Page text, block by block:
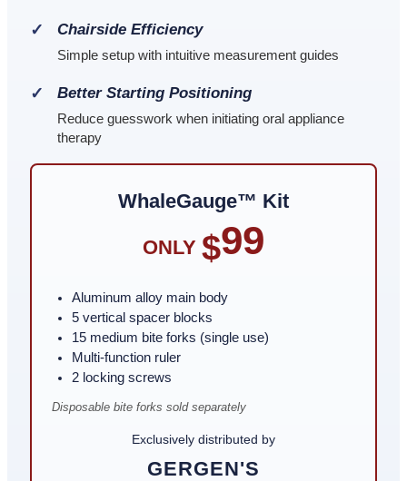
Chairside Efficiency
Simple setup with intuitive measurement guides
Better Starting Positioning
Reduce guesswork when initiating oral appliance
therapy
WhaleGauge™ Kit
ONLY $99
Aluminum alloy main body
5 vertical spacer blocks
15 medium bite forks (single use)
Multi-function ruler
2 locking screws
Disposable bite forks sold separately
Exclusively distributed by
GERGEN'S